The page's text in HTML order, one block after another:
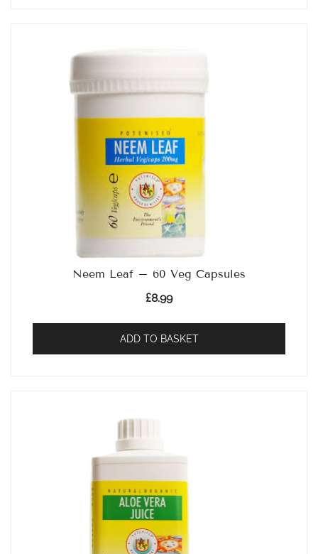
Neem Leaf – 60 Veg Capsules
£8.99
ADD TO BASKET